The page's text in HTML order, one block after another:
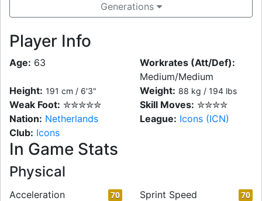
Generations
Player Info
Age: 63
Workrates (Att/Def):
Medium/Medium
Height: 191 cm / 6'3" Weight: 88 kg / 194 lbs
Weak Foot: ✮✮✮✮✮ Skill Moves: ✮✮✮✮
Nation: Netherlands League: Icons (ICN)
Club: Icons
In Game Stats
Physical
Acceleration 70 Sprint Speed 70